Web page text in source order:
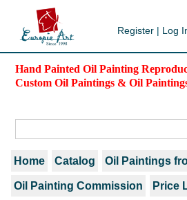
Register | Log
Hand Painted Oil Painting
Custom Oil Paintings & Oil
Home Catalog Oil Paintings
Oil Painting Commission Price